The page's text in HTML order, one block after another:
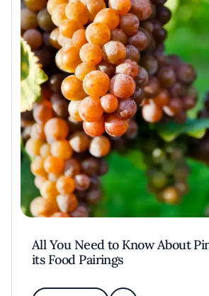
All You Need to Know About
its Food Pairings